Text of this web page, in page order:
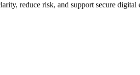
reduce risk, and support secure digital